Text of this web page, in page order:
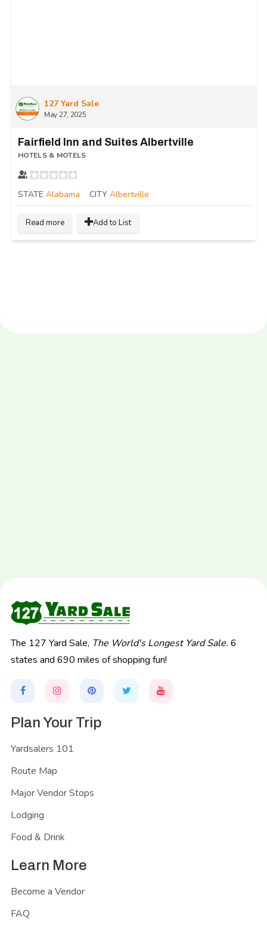
127 Yard Sale
May 27, 2025
Fairfield Inn and Suites Albertville
HOTELS & MOTELS
STATE Alabama CITY Albertville
Read more Add to List
The 127 Yard Sale, The World's Longest Yard Sale. 6
states and 690 miles of shopping fun!
Plan Your Trip
Yardsalers 101
Route Map
Major Vendor Stops
Lodging
Food & Drink
Learn More
Become a Vendor
FAQ